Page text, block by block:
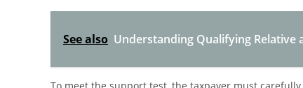
See also Understanding Qualifying Relative